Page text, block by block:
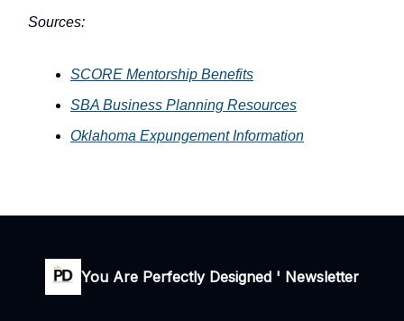
Sources:
SCORE Mentorship Benefits
SBA Business Planning Resources
Oklahoma Expungement Information
You Are Perfectly Designed ' Newsletter